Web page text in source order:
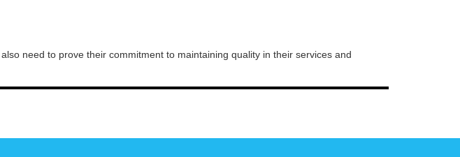
need to prove their commitment to maintaining quality in their services and